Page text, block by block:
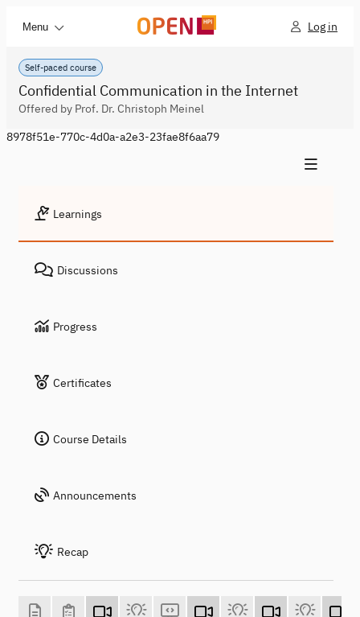
Menu Log in
Self-paced course
Confidential Communication in the Internet
Offered by Prof. Dr. Christoph Meinel
8978f51e-770c-4d0a-a2e3-23fae8f6aa79
Learnings
Discussions
Progress
Certificates
Course Details
Announcements
Recap